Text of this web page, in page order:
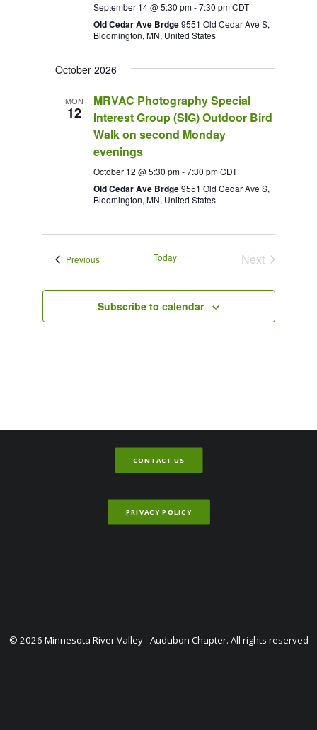
September 14 @ 5:30 pm-7:30 pm CDT
Old Cedar Ave Brdge9551 Old Cedar Ave S,
Bloomington, MN, United States
October 2026
MON
12
MRVAC Photography Special
Interest Group (SIG) Outdoor Bird
Walk on second Monday
evenings
October 12 @ 5:30 pm-7:30 pm CDT
Old Cedar Ave Brdge9551 Old Cedar Ave S,
Bloomington, MN, United States
PreviousEvents Today
Next
Subscribe to calendar
CONTACT US
PRIVACY POLICY
© 2026 Minnesota River Valley - Audubon Chapter. All rights reserved